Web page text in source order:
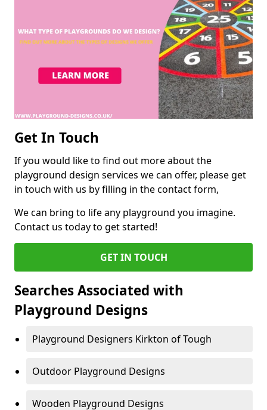
Get In Touch
If you would like to find out more about the
playground design services we can offer, please get
in touch with us by filling in the contact form,
We can bring to life any playground you imagine.
Contact us today to get started!
GET IN TOUCH
Searches Associated with
Playground Designs
Playground Designers Kirkton of Tough
Outdoor Playground Designs
Wooden Playground Designs